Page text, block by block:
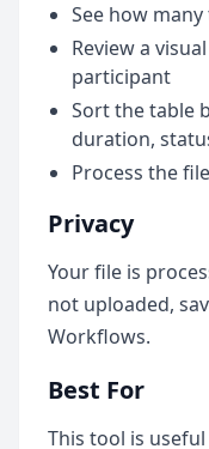
See how
Review a
participant
Sort the table
duration,
Process the
Privacy
Your file is
not uploaded,
Workflows.
Best For
This tool is